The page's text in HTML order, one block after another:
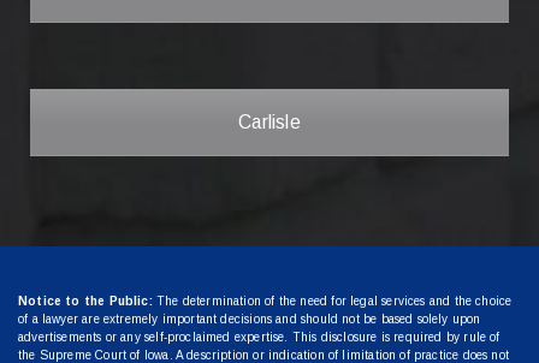
Carlisle
Notice to the Public:The determination of the need for legal services and the choice
of a lawyer are extremely important decisions and should not be based solely upon
advertisements or any self-proclaimed expertise. This disclosure is required by rule of
the Supreme Court of Iowa. A description or indication of limitation of practice does not